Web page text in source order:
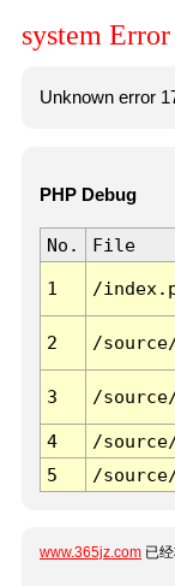
system Error
Unknown error
PHP Debug
No. File
1 /
2 /
3 /
4
/
5
/
www.365jz.com 已